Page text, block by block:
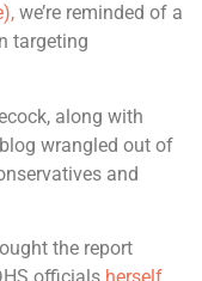
we’re reminded of a
targeting
along with
wrangled out of
and
the report